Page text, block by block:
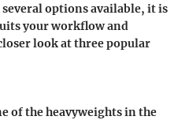
options available, it is
your workflow and
look at three popular
of the heavyweights in the